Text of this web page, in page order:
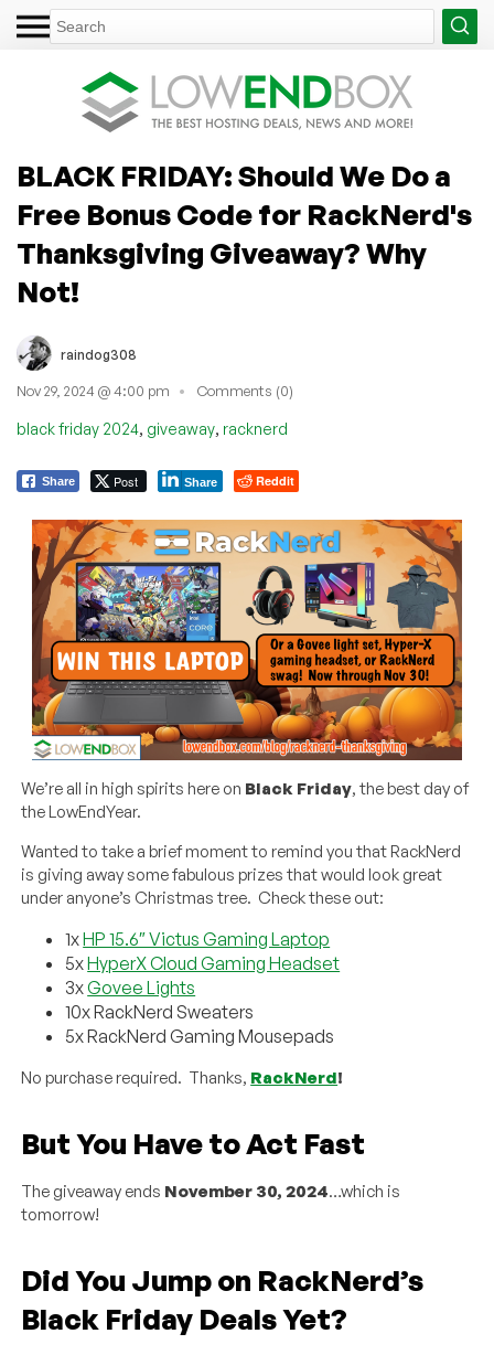
BLACK FRIDAY: Should We Do a
Free Bonus Code for RackNerd's
Thanksgiving Giveaway? Why
Not!
raindog308
Nov 29, 2024 @ 4:00 pm Comments (0)
black friday 2024, giveaway, racknerd
Share Post Share Reddit
We’re all in high spirits here on Black Friday, the best day of
the LowEndYear.
Wanted to take a brief moment to remind you that RackNerd
is giving away some fabulous prizes that would look great
under anyone’s Christmas tree. Check these out:
1xHP 15.6″ Victus Gaming Laptop
5xHyperX Cloud Gaming Headset
3xGovee Lights
10x RackNerd Sweaters
5x RackNerd Gaming Mousepads
No purchase required. Thanks, RackNerd!
But You Have to Act Fast
The giveaway ends November 30, 2024…which is
tomorrow!
Did You Jump on RackNerd’s
Black Friday Deals Yet?